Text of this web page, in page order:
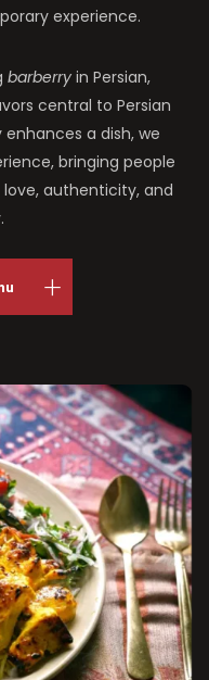
experience.
barberryin Persian,
central to Persian
a dish, we
bringing people
authenticity, and